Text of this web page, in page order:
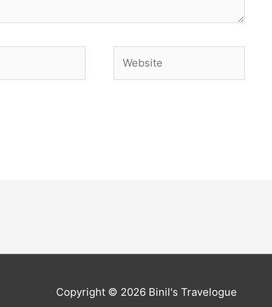
Copyright © 2026 Binil's Travelogue